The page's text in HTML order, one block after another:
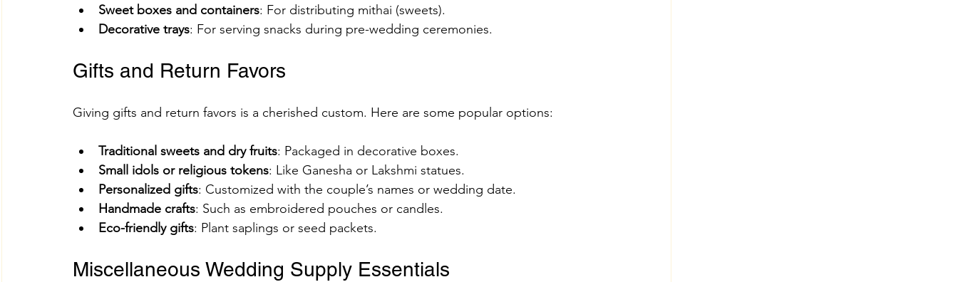
Sweet boxes and containers: For distributing mithai (sweets).
Decorative trays: For serving snacks during pre-wedding ceremonies.
Gifts and Return Favors
Giving gifts and return favors is a cherished custom. Here are some popular options:
Traditional sweets and dry fruits: Packaged in decorative boxes.
Small idols or religious tokens: Like Ganesha or Lakshmi statues.
Personalized gifts: Customized with the couple’s names or wedding date.
Handmade crafts: Such as embroidered pouches or candles.
Eco-friendly gifts: Plant saplings or seed packets.
Miscellaneous Wedding Supply Essentials